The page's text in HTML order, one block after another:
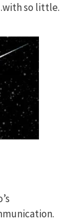
so little.